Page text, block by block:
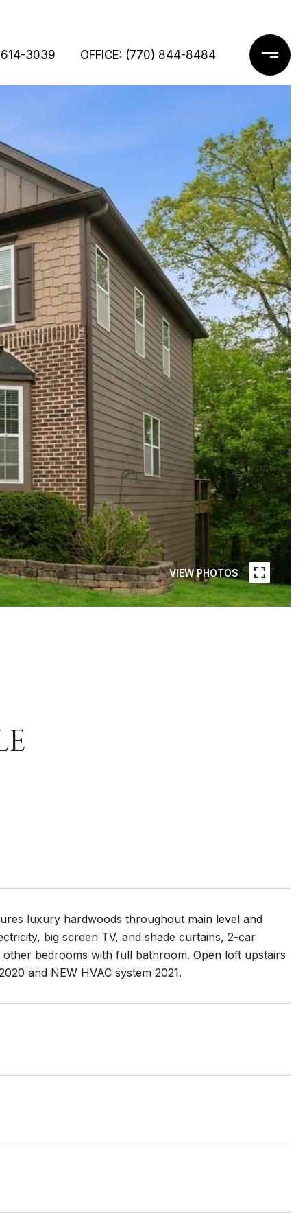
3039 OFFICE: (770) 844-8484
VIEW PHOTOS
luxury hardwoods throughout main level and
big screen TV, and shade curtains, 2-car
bedrooms with full bathroom. Open loft upstairs
and NEW HVAC system 2021.